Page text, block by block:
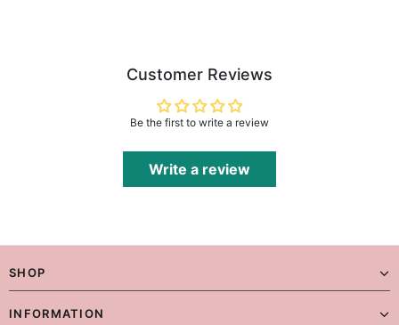
Customer Reviews
Be the first to write a review
Write a review
SHOP
INFORMATION